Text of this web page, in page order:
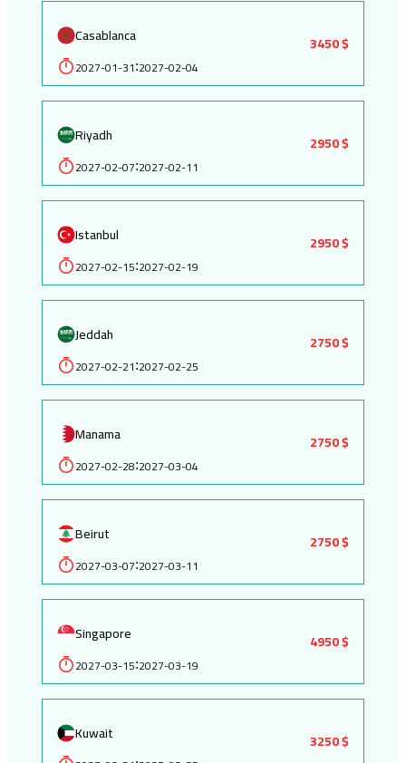
Casablanca
2027-01-31:2027-02-04
3450 $
Riyadh
2027-02-07:2027-02-11
2950 $
Istanbul
2027-02-15:2027-02-19
2950 $
Jeddah
2027-02-21:2027-02-25
2750 $
Manama
2027-02-28:2027-03-04
2750 $
Beirut
2027-03-07:2027-03-11
2750 $
Singapore
2027-03-15:2027-03-19
4950 $
Kuwait 3250 $